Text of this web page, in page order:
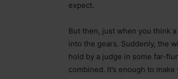
expect.
But then, just when you think
into the gears. Suddenly, the
hold by a judge in some far-
combined. It’s enough to